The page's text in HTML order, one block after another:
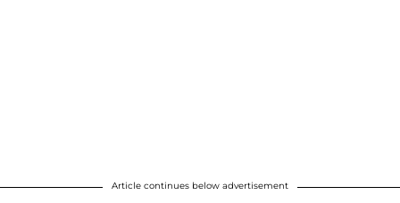
Article continues below advertisement